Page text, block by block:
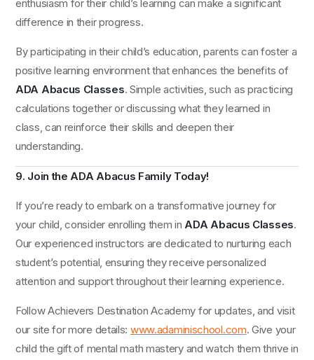
enthusiasm for their child’s learning can make a significant
difference in their progress.
By participating in their child’s education, parents can foster a
positive learning environment that enhances the benefits of
ADA Abacus Classes. Simple activities, such as practicing
calculations together or discussing what they learned in
class, can reinforce their skills and deepen their
understanding.
9. Join the ADA Abacus Family Today!
If you’re ready to embark on a transformative journey for
your child, consider enrolling them in ADA Abacus Classes.
Our experienced instructors are dedicated to nurturing each
student’s potential, ensuring they receive personalized
attention and support throughout their learning experience.
Follow Achievers Destination Academy for updates, and visit
our site for more details: www.adaminischool.com. Give your
child the gift of mental math mastery and watch them thrive in